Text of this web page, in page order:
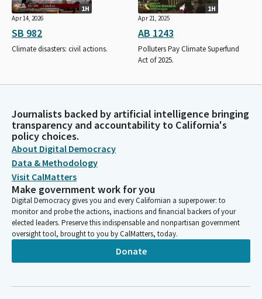
1H
Apr 14, 2026
SB 982
Climate disasters: civil actions.
1H
Apr 21, 2025
AB 1243
Polluters Pay Climate Superfund
Act of 2025.
Journalists backed by artificial intelligence bringing
transparency and accountability to California's
policy choices.
About Digital Democracy
Data & Methodology
Visit CalMatters
Make government work for you
Digital Democracy gives you and every Californian a superpower: to
monitor and probe the actions, inactions and financial backers of your
elected leaders. Preserve this indispensable and nonpartisan government
oversight tool, brought to you by CalMatters, today.
Donate